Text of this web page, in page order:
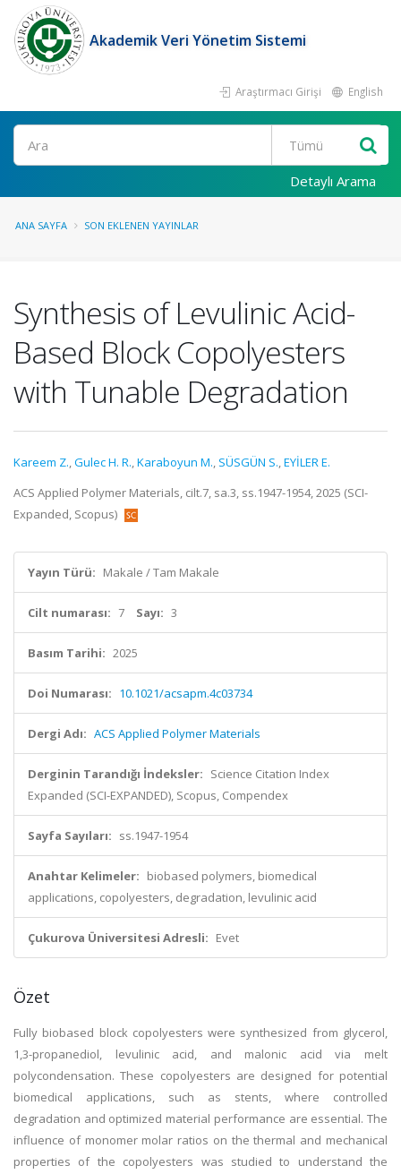
Akademik Veri Yönetim Sistemi
Araştırmacı Girişi English
Ara
Detaylı Arama
ANA SAYFA SON EKLENEN YAYINLAR
Synthesis of Levulinic Acid-
Based Block Copolyesters
with Tunable Degradation
Kareem Z.,Gulec H. R.,Karaboyun M., SÜSGÜN S.,EYİLER E.
ACS Applied Polymer Materials, cilt.7, sa.3, ss.1947-1954, 2025 (SCI-
Expanded, Scopus)
Yayın Türü: Makale / Tam Makale
Cilt numarası: 7 Sayı: 3
Basım Tarihi: 2025
Doi Numarası: 10.1021/acsapm.4c03734
Dergi Adı: ACS Applied Polymer Materials
Derginin Tarandığı İndeksler: Science Citation Index
Expanded (SCI-EXPANDED), Scopus, Compendex
Sayfa Sayıları: ss.1947-1954
Anahtar Kelimeler: biobased polymers, biomedical
applications, copolyesters, degradation, levulinic acid
Çukurova Üniversitesi Adresli: Evet
Özet
Fully biobased block copolyesters were synthesized from glycerol,
1,3-propanediol, levulinic acid, and malonic acid via melt
polycondensation. These copolyesters are designed for potential
biomedical applications, such as stents, where controlled
degradation and optimized material performance are essential. The
influence of monomer molar ratios on the thermal and mechanical
properties of the copolyesters was studied to understand the